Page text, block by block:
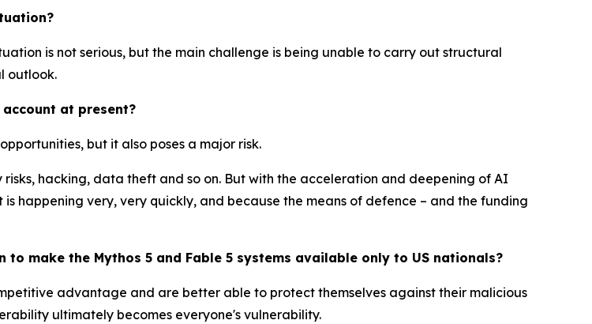
is not serious, but the main challenge is being unable to carry out structural
outlook.
at present?
but it also poses a major risk.
hacking, data theft and so on. But with the acceleration and deepening of AI
happening very, very quickly, and because the means of defence – and the funding
make the Mythos 5 and Fable 5 systems available only to US nationals?
advantage and are better able to protect themselves against their malicious
ultimately becomes everyone's vulnerability.